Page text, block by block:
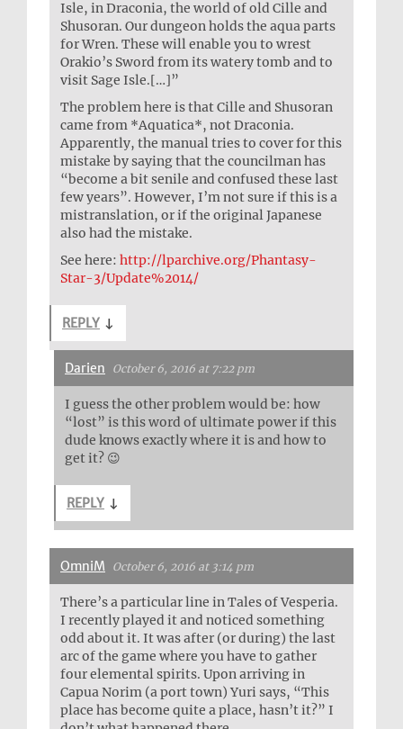
Isle, in Draconia, the world of old Cille and
Shusoran. Our dungeon holds the aqua parts
for Wren. These will enable you to wrest
Orakio’s Sword from its watery tomb and to
visit Sage Isle.[…]”
The problem here is that Cille and Shusoran
came from *Aquatica*, not Draconia.
Apparently, the manual tries to cover for this
mistake by saying that the councilman has
“become a bit senile and confused these last
few years”. However, I’m not sure if this is a
mistranslation, or if the original Japanese
also had the mistake.
See here: http://lparchive.org/Phantasy-
Star-3/Update%2014/
REPLY ↓
Darien October 6, 2016 at 7:22 pm
I guess the other problem would be: how
“lost” is this word of ultimate power if this
dude knows exactly where it is and how to
get it? 😉
REPLY ↓
OmniM October 6, 2016 at 3:14 pm
There’s a particular line in Tales of Vesperia.
I recently played it and noticed something
odd about it. It was after (or during) the last
arc of the game where you have to gather
four elemental spirits. Upon arriving in
Capua Norim (a port town) Yuri says, “This
place has become quite a place, hasn’t it?” I